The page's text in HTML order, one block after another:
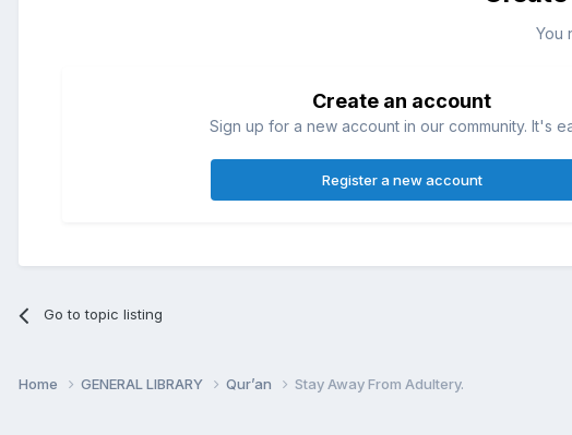
You
Create an account
Sign up for a new account in our community. It's
Register a new account
Go to topic listing
Home GENERAL LIBRARY Qur’an Stay Away From Adultery.